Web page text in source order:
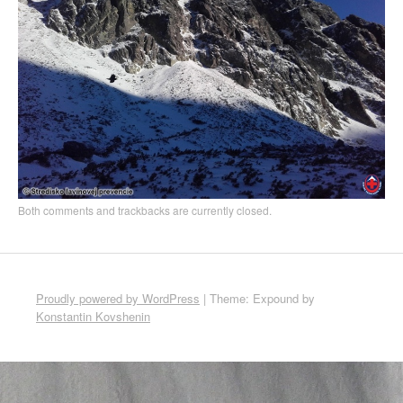
Both comments and trackbacks are currently closed.
Proudly powered by WordPress | Theme: Expound by
Konstantin Kovshenin